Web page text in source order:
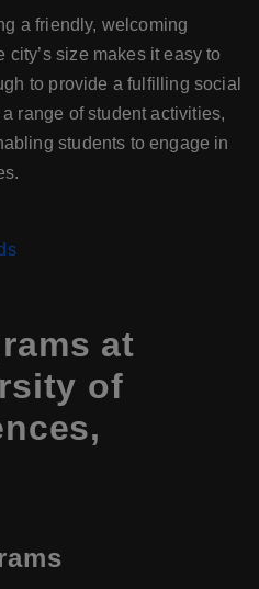
a friendly, welcoming
city’s size makes it easy to
to provide a fulfilling social
range of student activities,
students to engage in
at
of